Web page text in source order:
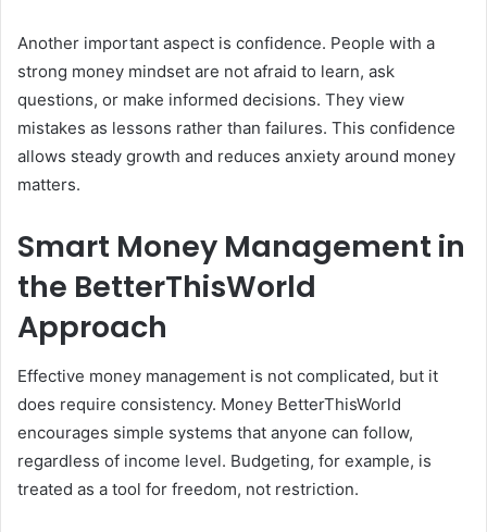
Another important aspect is confidence. People with a
strong money mindset are not afraid to learn, ask
questions, or make informed decisions. They view
mistakes as lessons rather than failures. This confidence
allows steady growth and reduces anxiety around money
matters.
Smart Money Management in
the BetterThisWorld
Approach
Effective money management is not complicated, but it
does require consistency. Money BetterThisWorld
encourages simple systems that anyone can follow,
regardless of income level. Budgeting, for example, is
treated as a tool for freedom, not restriction.